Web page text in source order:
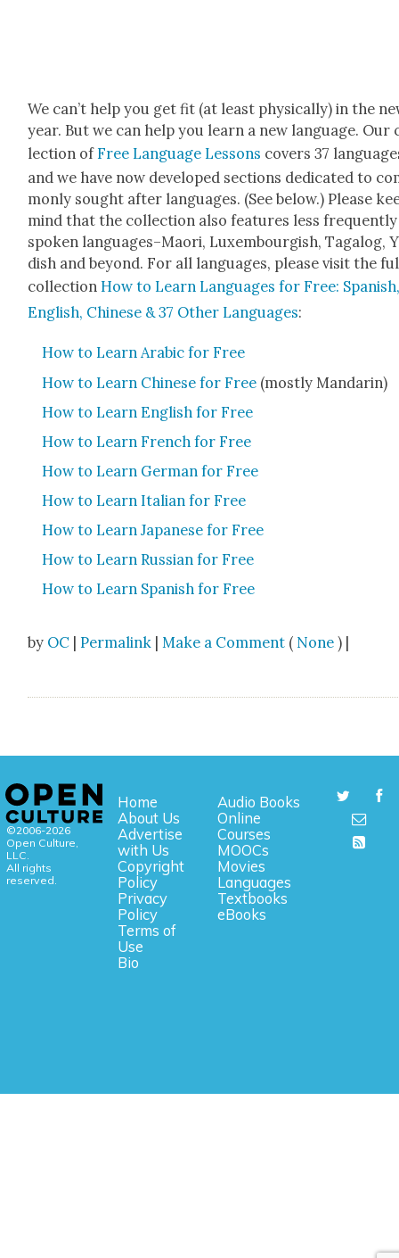
We can’t help you get fit (at least phys­i­cal­ly) in the
year. But we can help you learn a new lan­guage.
lec­tion ofFree Lan­guage Lessons cov­ers 37
and we have now devel­oped sec­tions ded­i­cat­ed to
mon­ly sought after lan­guages. (See below.) Please
mind that the col­lec­tion also fea­tures less fre­quent­ly
spo­ken languages–Maori, Lux­em­bour­gish, Taga­log,
dish and beyond. For all lan­guages, please vis­it the
col­lec­tion How to Learn Lan­guages for Free:
Eng­lish, Chi­nese & 37 Oth­er Lan­guages:
How to Learn Ara­bic for Free
How to Learn Chi­nese for Free(most­ly Man­darin)
How to Learn Eng­lish for Free
How to Learn French for Free
How to Learn Ger­man for Free
How to Learn Ital­ian for Free
How to Learn Japan­ese for Free
How to Learn Russ­ian for Free
How to Learn Span­ish for Free
by OC |Permalink | Make a Comment ( None ) |
©2006-2026
Open Culture,
LLC.
All rights
reserved.
Home
About Us
Advertise
with Us
Copyright
Policy
Privacy
Policy
Terms of
Use
Bio
Audio Books
Online
Courses
MOOCs
Movies
Languages
Textbooks
eBooks